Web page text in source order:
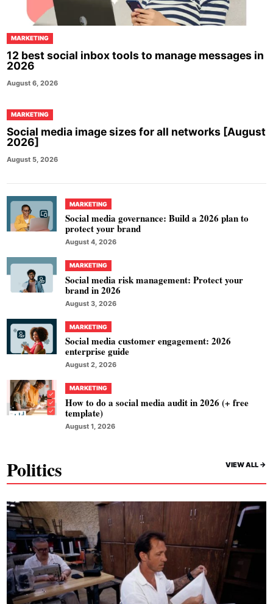
MARKETING
12 best social inbox tools to manage messages in
2026
August 6, 2026
MARKETING
Social media image sizes for all networks [August
2026]
August 5, 2026
MARKETING
Social media governance: Build a 2026 plan to
protect your brand
August 4, 2026
MARKETING
Social media risk management: Protect your
brand in 2026
August 3, 2026
MARKETING
Social media customer engagement: 2026
enterprise guide
August 2, 2026
MARKETING
How to do a social media audit in 2026 (+ free
template)
August 1, 2026
Politics VIEW ALL ->